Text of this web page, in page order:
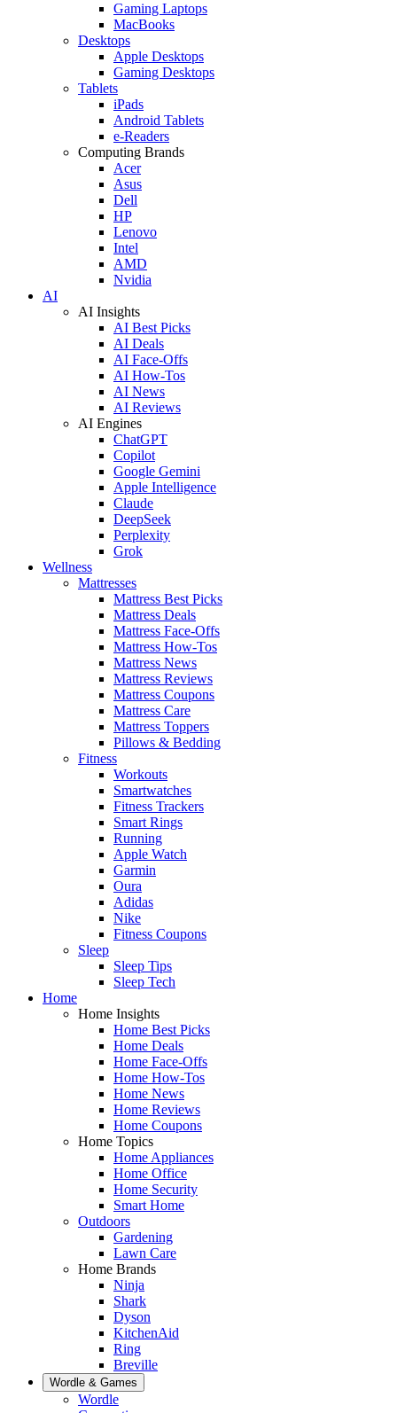
Gaming Laptops
MacBooks
Desktops
Apple Desktops
Gaming Desktops
Tablets
iPads
Android Tablets
e-Readers
Computing Brands
Acer
Asus
Dell
HP
Lenovo
Intel
AMD
Nvidia
AI
AI Insights
AI Best Picks
AI Deals
AI Face-Offs
AI How-Tos
AI News
AI Reviews
AI Engines
ChatGPT
Copilot
Google Gemini
Apple Intelligence
Claude
DeepSeek
Perplexity
Grok
Wellness
Mattresses
Mattress Best Picks
Mattress Deals
Mattress Face-Offs
Mattress How-Tos
Mattress News
Mattress Reviews
Mattress Coupons
Mattress Care
Mattress Toppers
Pillows & Bedding
Fitness
Workouts
Smartwatches
Fitness Trackers
Smart Rings
Running
Apple Watch
Garmin
Oura
Adidas
Nike
Fitness Coupons
Sleep
Sleep Tips
Sleep Tech
Home
Home Insights
Home Best Picks
Home Deals
Home Face-Offs
Home How-Tos
Home News
Home Reviews
Home Coupons
Home Topics
Home Appliances
Home Office
Home Security
Smart Home
Outdoors
Gardening
Lawn Care
Home Brands
Ninja
Shark
Dyson
KitchenAid
Ring
Breville
Wordle & Games
Wordle